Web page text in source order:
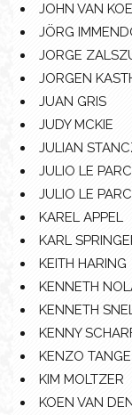
JOHN VAN
JÖRG
JORGE
JORGEN
JUAN GRIS
JUDY MCKIE
JULIAN
JULIO LE PARC
JULIO LE PARC
KAREL APPEL
KARL
KEITH HARING
KENNETH
KENNETH
KENNY
KENZO TANGE
KIM MOLTZER
KOEN VAN